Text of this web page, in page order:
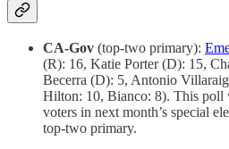
CA-Gov (top-two primary):
(R): 16, Katie Porter (D): 15,
Becerra (D): 5, Antonio
Hilton: 10, Bianco: 8). This poll
voters in next month’s special
top-two primary.